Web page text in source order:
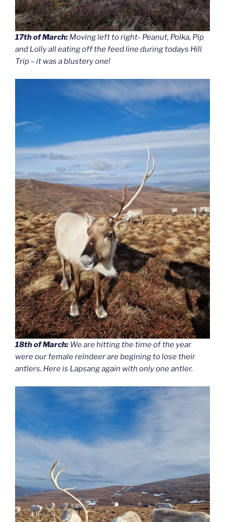
17th of March: Moving left to right- Peanut, Polka, Pip
and Lolly all eating off the feed line during todays Hill
Trip – it was a blustery one!
18th of March: We are hitting the time of the year
were our female reindeer are begining to lose their
antlers. Here is Lapsang again with only one antler.